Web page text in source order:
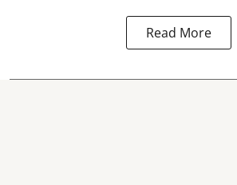
Read More